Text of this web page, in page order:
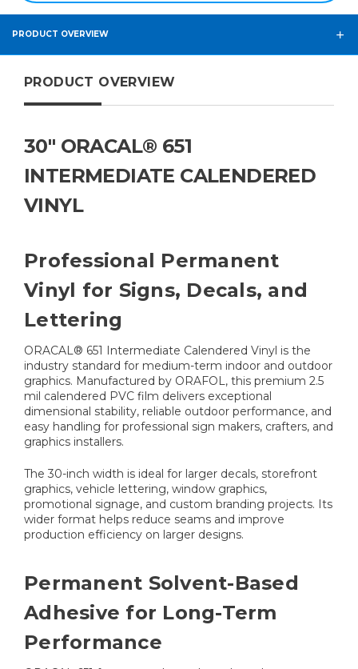
PRODUCT OVERVIEW
PRODUCT OVERVIEW
30" ORACAL® 651
INTERMEDIATE CALENDERED
VINYL
Professional Permanent
Vinyl for Signs, Decals, and
Lettering
ORACAL® 651 Intermediate Calendered Vinyl is the
industry standard for medium-term indoor and outdoor
graphics. Manufactured by ORAFOL, this premium 2.5
mil calendered PVC film delivers exceptional
dimensional stability, reliable outdoor performance, and
easy handling for professional sign makers, crafters, and
graphics installers.
The 30-inch width is ideal for larger decals, storefront
graphics, vehicle lettering, window graphics,
promotional signage, and custom branding projects. Its
wider format helps reduce seams and improve
production efficiency on larger designs.
Permanent Solvent-Based
Adhesive for Long-Term
Performance